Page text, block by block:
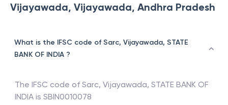
Vijayawada, Vijayawada, Andhra Pradesh
What is the IFSC code of Sarc, Vijayawada, STATE
BANK OF INDIA ?
The IFSC code of Sarc, Vijayawada, STATE BANK OF
INDIA is SBIN0010078